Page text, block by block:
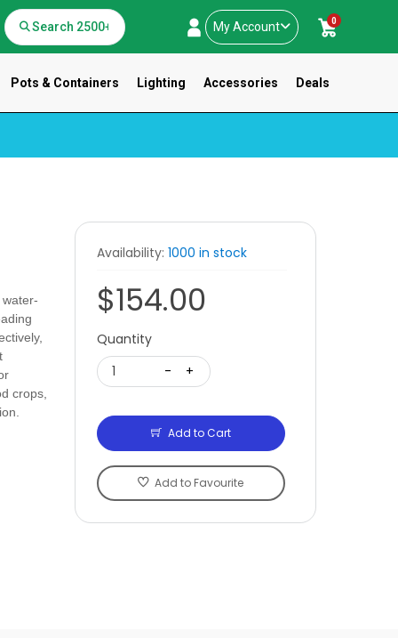
My Account 0
Pots & Containers Lighting Accessories Deals
crops,
Availability: 1000 in stock
$154.00
Quantity
1
- +
Add to Cart
Add to Favourite